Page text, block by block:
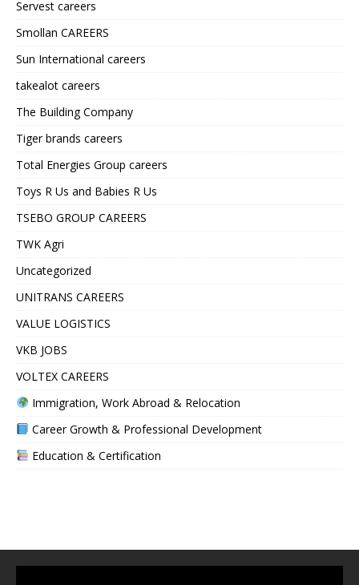
Servest careers
Smollan CAREERS
Sun International careers
takealot careers
The Building Company
Tiger brands careers
Total Energies Group careers
Toys R Us and Babies R Us
TSEBO GROUP CAREERS
TWK Agri
Uncategorized
UNITRANS CAREERS
VALUE LOGISTICS
VKB JOBS
VOLTEX CAREERS
Immigration, Work Abroad & Relocation
Career Growth & Professional Development
Education & Certification